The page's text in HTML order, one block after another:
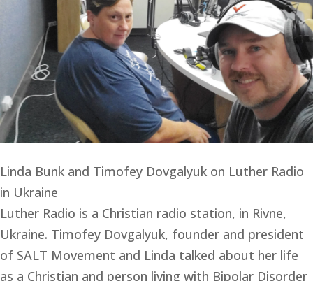
Linda Bunk and Timofey Dovgalyuk on Luther Radio
in Ukraine
Luther Radio is a Christian radio station, in Rivne,
Ukraine. Timofey Dovgalyuk, founder and president
of SALT Movement and Linda talked about her life
as a Christian and person living with Bipolar Disorder